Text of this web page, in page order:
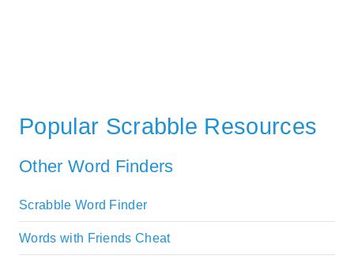
Popular Scrabble Resources
Other Word Finders
Scrabble Word Finder
Words with Friends Cheat